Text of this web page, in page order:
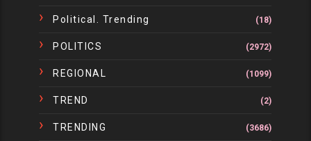
Political. Trending (18)
POLITICS (2972)
REGIONAL (1099)
TREND (2)
TRENDING (3686)